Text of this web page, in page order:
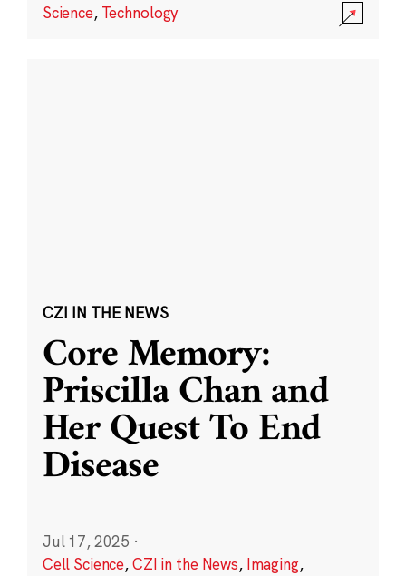
Science, Technology
CZI IN THE NEWS
Core Memory:
Priscilla Chan and
Her Quest To End
Disease
Jul 17, 2025 ·
Cell Science,CZI in the News, Imaging,